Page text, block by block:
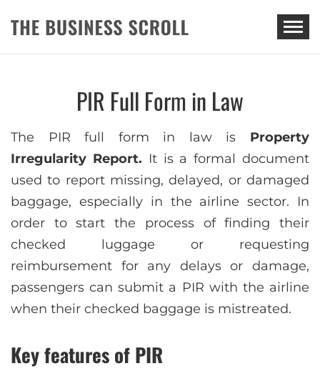
THE BUSINESS SCROLL
PIR Full Form in Law
The PIR full form in law is Property
Irregularity Report. It is a formal document
used to report missing, delayed, or damaged
baggage, especially in the airline sector. In
order to start the process of finding their
checked luggage or requesting
reimbursement for any delays or damage,
passengers can submit a PIR with the airline
when their checked baggage is mistreated.
Key features of PIR